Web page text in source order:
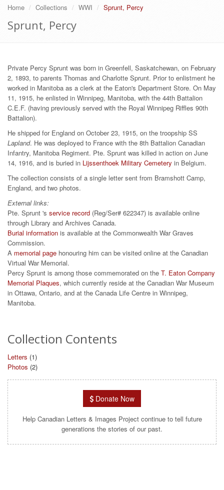
Home Collections WWI Sprunt, Percy
Sprunt, Percy
Private Percy Sprunt was born in Greenfell, Saskatchewan, on February
2, 1893, to parents Thomas and Charlotte Sprunt. Prior to enlistment he
worked in Manitoba as a clerk at the Eaton's Department Store. On May
11, 1915, he enlisted in Winnipeg, Manitoba, with the 44th Battalion
C.E.F. (having previously served with the Royal Winnipeg Riffles 90th
Battalion).
He shipped for England on October 23, 1915, on the troopship SS
Lapland. He was deployed to France with the 8th Battalion Canadian
Infantry, Manitoba Regiment. Pte. Sprunt was killed in action on June
14, 1916, and is buried in Lijssenthoek Military Cemetery in Belgium.
The collection consists of a single letter sent from Bramshott Camp,
England, and two photos.
External links:
Pte. Sprunt 's service record (Reg/Ser# 622347) is available online
through Library and Archives Canada.
Burial information is available at the Commonwealth War Graves
Commission.
A memorial page honouring him can be visited online at the Canadian
Virtual War Memorial.
Percy Sprunt is among those commemorated on the T. Eaton Company
Memorial Plaques, which currently reside at the Canadian War Museum
in Ottawa, Ontario, and at the Canada Life Centre in Winnipeg,
Manitoba.
Collection Contents
Letters (1)
Photos (2)
Donate Now
Help Canadian Letters & Images Project continue to tell future
generations the stories of our past.